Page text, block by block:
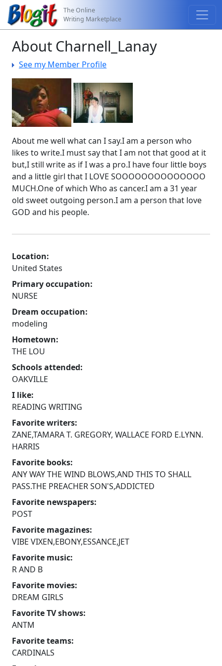
The Online
Writing Marketplace
About Charnell_Lanay
See my Member Profile
About me well what can I say.I am a person who
likes to write.I must say that I am not that good at it
but,I still write as if I was a pro.I have four little boys
and a little girl that I LOVE SOOOOOOOOOOOOOO
MUCH.One of which Who as cancer.I am a 31 year
old sweet outgoing person.I am a person that love
GOD and his people.
Location:
United States
Primary occupation:
NURSE
Dream occupation:
modeling
Hometown:
THE LOU
Schools attended:
OAKVILLE
I like:
READING WRITING
Favorite writers:
ZANE,TAMARA T. GREGORY, WALLACE FORD E.LYNN.
HARRIS
Favorite books:
ANY WAY THE WIND BLOWS,AND THIS TO SHALL
PASS.THE PREACHER SON'S,ADDICTED
Favorite newspapers:
POST
Favorite magazines:
VIBE VIXEN,EBONY,ESSANCE,JET
Favorite music:
R AND B
Favorite movies:
DREAM GIRLS
Favorite TV shows:
ANTM
Favorite teams:
CARDINALS